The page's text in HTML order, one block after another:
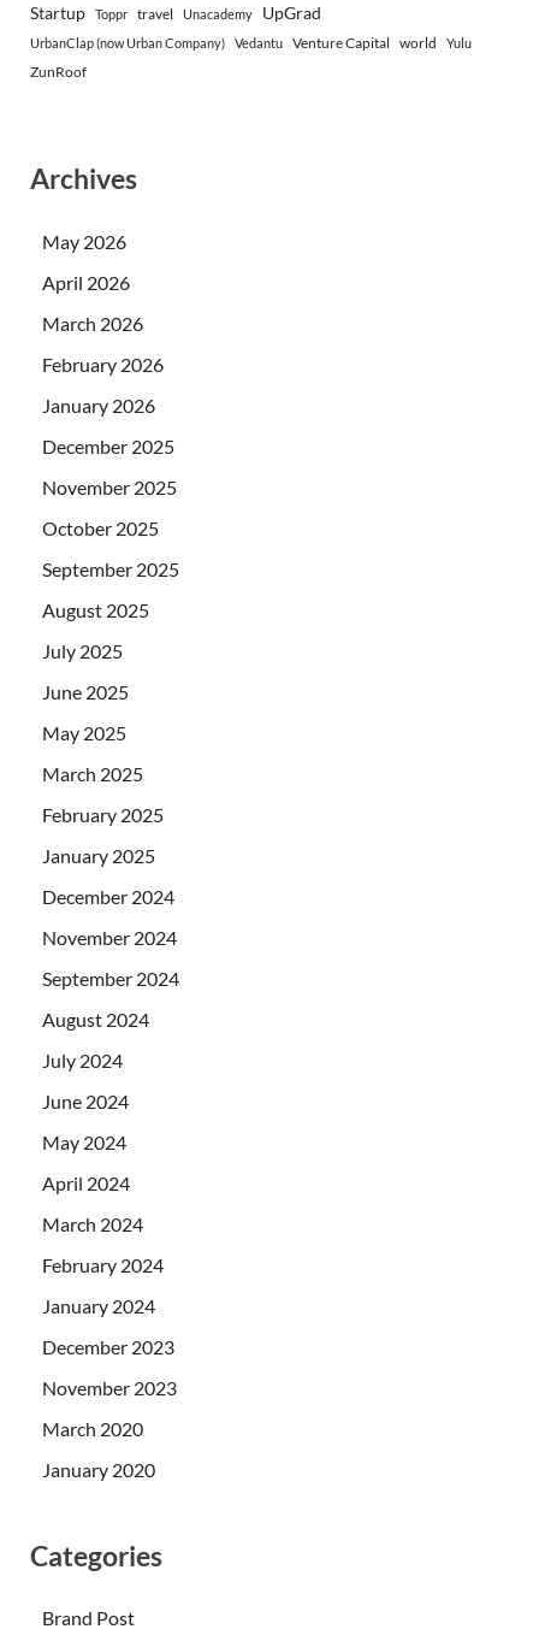
Startup
Toppr travel Unacademy UpGrad
UrbanClap (now Urban Company) Vedantu Venture Capital world Yulu
ZunRoof
Archives
May 2026
April 2026
March 2026
February 2026
January 2026
December 2025
November 2025
October 2025
September 2025
August 2025
July 2025
June 2025
May 2025
March 2025
February 2025
January 2025
December 2024
November 2024
September 2024
August 2024
July 2024
June 2024
May 2024
April 2024
March 2024
February 2024
January 2024
December 2023
November 2023
March 2020
January 2020
Categories
Brand Post